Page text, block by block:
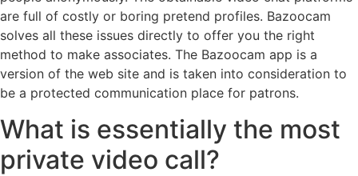
are full of costly or boring pretend profiles. Bazoocam
solves all these issues directly to offer you the right
method to make associates. The Bazoocam app is a
version of the web site and is taken into consideration to
be a protected communication place for patrons.
What is essentially the most
private video call?